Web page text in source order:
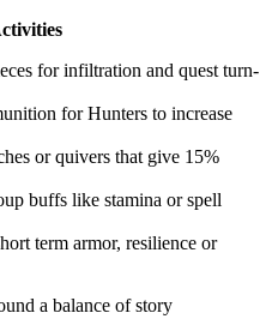
for infiltration and quest turn-
for Hunters to increase
or quivers that give 15%
buffs like stamina or spell
term armor, resilience or
a balance of story